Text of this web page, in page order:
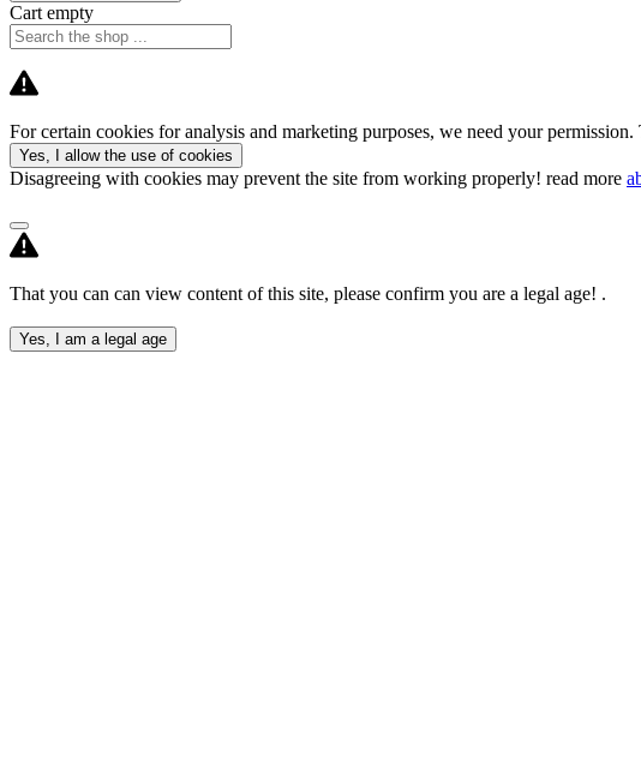
Cart empty
For certain cookies for analysis and marketing purposes, we need your
Yes, I allow the use of cookies
Disagreeing with cookies may prevent the site from working properly! read more
That you can can view content of this site, please confirm you are a legal age! .
Yes, I am a legal age